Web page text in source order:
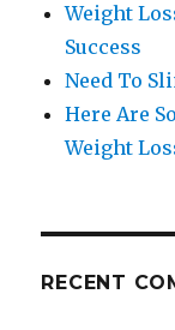
Weight
Success
Need To
Here Are
Weight
RECENT